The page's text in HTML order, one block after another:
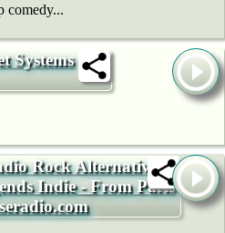
comedy...
Systems
Rock Alternative -
Indie - From Paris